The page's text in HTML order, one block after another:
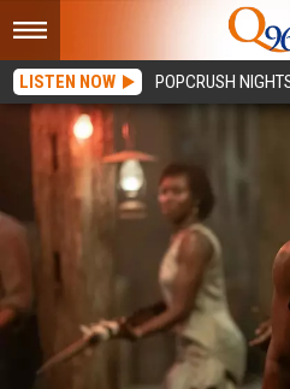
LISTEN NOW POPCRUSH